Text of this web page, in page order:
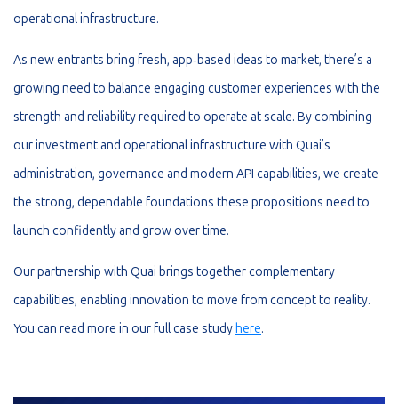
operational infrastructure.
As new entrants bring fresh, app‑based ideas to market, there’s a
growing need to balance engaging customer experiences with the
strength and reliability required to operate at scale. By combining
our investment and operational infrastructure with Quai’s
administration, governance and modern API capabilities, we create
the strong, dependable foundations these propositions need to
launch confidently and grow over time.
Our partnership with Quai brings together complementary
capabilities, enabling innovation to move from concept to reality.
You can read more in our full case study here.